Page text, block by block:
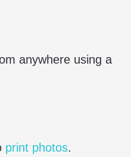
anywhere using a
print photos.